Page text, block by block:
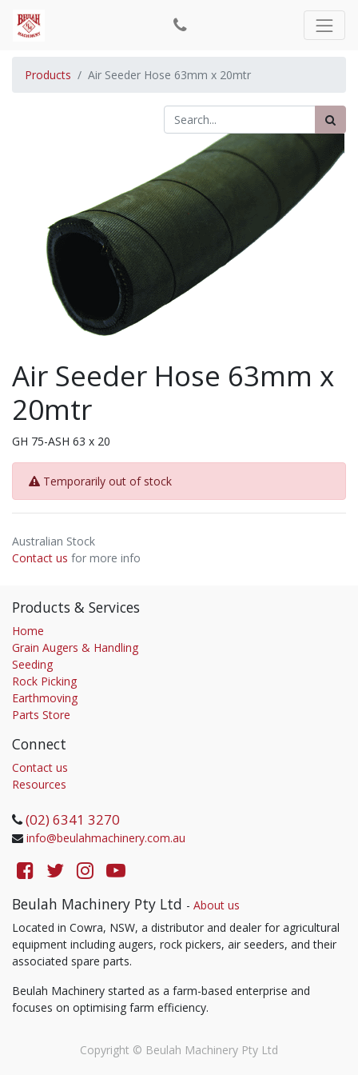
Products Air Seeder Hose 63mm x 20mtr
Air Seeder Hose 63mm x
20mtr
GH 75-ASH 63 x 20
Temporarily out of stock
Australian Stock
Contact us for more info
Products & Services
Home
Grain Augers & Handling
Seeding
Rock Picking
Earthmoving
Parts Store
Connect
Contact us
Resources
(02) 6341 3270
info@beulahmachinery.com.au
Beulah Machinery Pty Ltd - About us
Located in Cowra, NSW, a distributor and dealer for agricultural
equipment including augers, rock pickers, air seeders, and their
associated spare parts.
Beulah Machinery started as a farm-based enterprise and
focuses on optimising farm efficiency.
Copyright © Beulah Machinery Pty Ltd